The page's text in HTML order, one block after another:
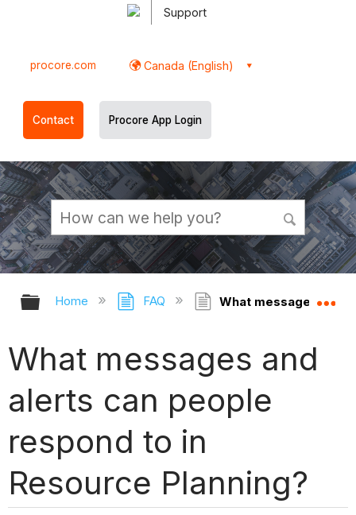
Support
procore.com Canada (English)
Contact Procore App Login
Expand/collapse global hierarchy
Home FAQ What messages and
What messages and
alerts can people
respond to in
Resource Planning?